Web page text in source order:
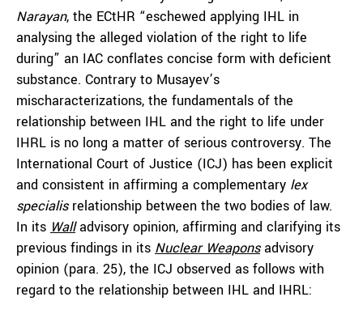
Narayan, the ECtHR “eschewed applying IHL in
analysing the alleged violation of the right to life
during” an IAC conflates concise form with deficient
substance. Contrary to Musayev’s
mischaracterizations, the fundamentals of the
relationship between IHL and the right to life under
IHRL is no long a matter of serious controversy. The
International Court of Justice (ICJ) has been explicit
and consistent in affirming a complementary lex
specialisrelationship between the two bodies of law.
In its Walladvisory opinion, affirming and clarifying its
previous findings in its Nuclear Weaponsadvisory
opinion (para. 25), the ICJ observed as follows with
regard to the relationship between IHL and IHRL: